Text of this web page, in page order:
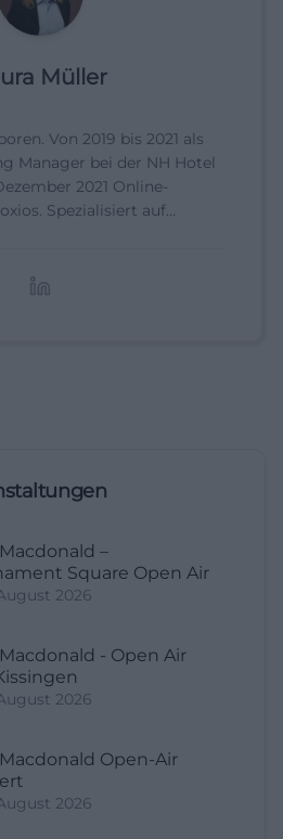
Müller
Von 2019 bis 2021 als
Manager bei der NH Hotel
2021 Online-
Spezialisiert auf
–
Square Open Air
2026
- Open Air
2026
Open-Air
2026